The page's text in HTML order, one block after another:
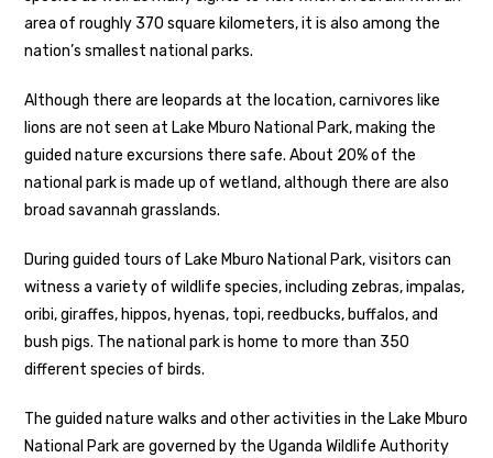
area of roughly 370 square kilometers, it is also among the
nation’s smallest national parks.
Although there are leopards at the location, carnivores like
lions are not seen at Lake Mburo National Park, making the
guided nature excursions there safe. About 20% of the
national park is made up of wetland, although there are also
broad savannah grasslands.
During guided tours of Lake Mburo National Park, visitors can
witness a variety of wildlife species, including zebras, impalas,
oribi, giraffes, hippos, hyenas, topi, reedbucks, buffalos, and
bush pigs. The national park is home to more than 350
different species of birds.
The guided nature walks and other activities in the Lake Mburo
National Park are governed by the Uganda Wildlife Authority